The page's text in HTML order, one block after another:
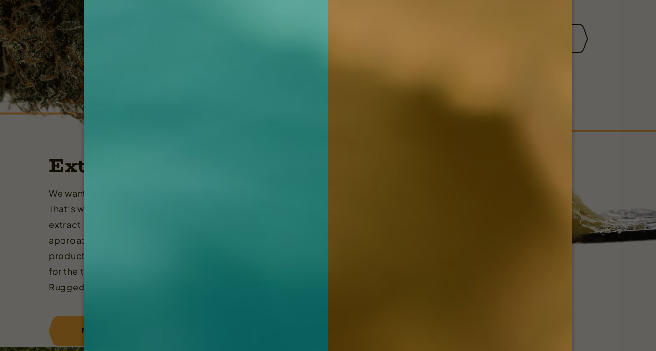
Extraction
We want you to get the most out of your product.
That’s why Rugged Roots provides the best
extraction services Maine has to offer, with an
approach that’s built on professionalism,
productivity, and potency. Whether you are looking
for the tastiest terpenes or sky high THC content,
Rugged has something for everyone!
REGISTER